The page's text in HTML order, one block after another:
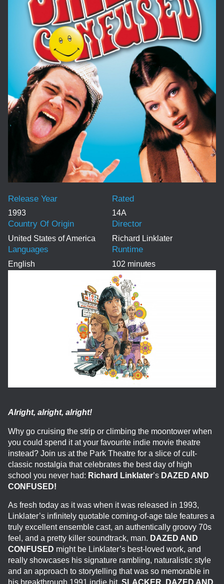
Alright, alright, alright!
Why go cruising the strip or climbing the moontower when
you could spend it at your favourite indie movie theatre
instead? Join us at the Park Theatre for a slice of cult-
classic nostalgia that celebrates the best day of high
school you never had: Richard Linklater’s DAZED AND
CONFUSED!
As fresh today as it was when it was released in 1993,
Linklater’s infinitely quotable coming-of-age tale features a
truly excellent ensemble cast, an authentically groovy 70s
feel, and a pretty killer soundtrack, man. DAZED AND
CONFUSED might be Linklater’s best-loved work, and
really showcases his signature rambling, naturalistic style
and an approach to storytelling that was so memorable in
1993
Release Year
14A
Rated
United States of America
Country Of Origin
Richard Linklater
Director
English
Languages
102 minutes
Runtime